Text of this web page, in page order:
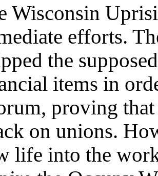
Wisconsin
efforts.
the
items in
proving
on unions.
life into the